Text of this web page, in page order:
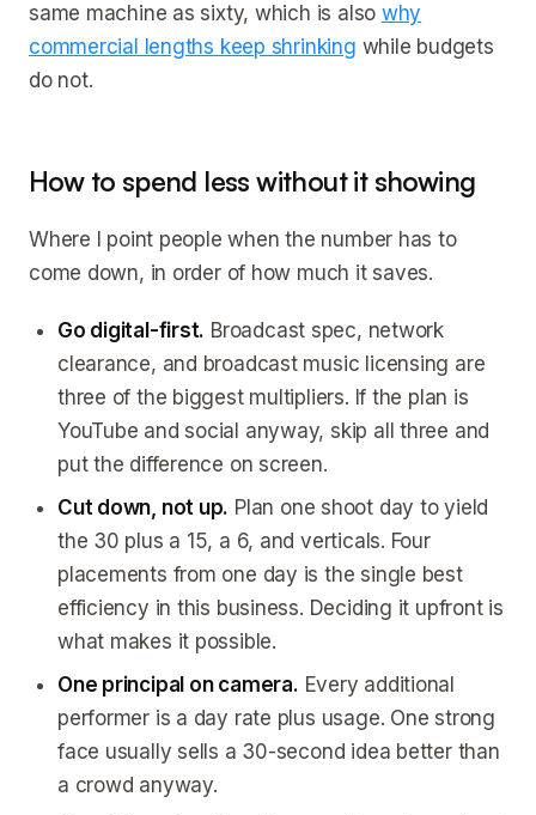
same machine as sixty, which is also why
commercial lengths keep shrinking while budgets
do not.
How to spend less without it showing
Where I point people when the number has to
come down, in order of how much it saves.
Go digital-first. Broadcast spec, network
clearance, and broadcast music licensing are
three of the biggest multipliers. If the plan is
YouTube and social anyway, skip all three and
put the difference on screen.
Cut down, not up. Plan one shoot day to yield
the 30 plus a 15, a 6, and verticals. Four
placements from one day is the single best
efficiency in this business. Deciding it upfront is
what makes it possible.
One principal on camera. Every additional
performer is a day rate plus usage. One strong
face usually sells a 30-second idea better than
a crowd anyway.